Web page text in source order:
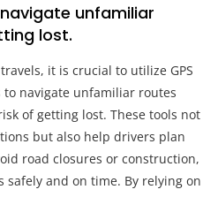
unfamiliar
lost.
it is crucial to utilize GPS
navigate unfamiliar routes
of getting lost. These tools not
but also help drivers plan
road closures or construction,
and on time. By relying on